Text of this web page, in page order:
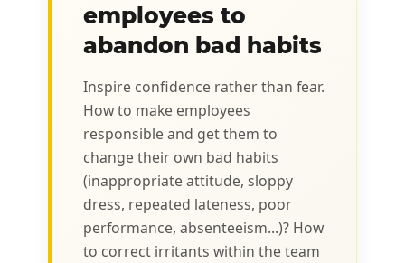
employees to
abandon bad habits
Inspire confidence rather than fear.
How to make employees
responsible and get them to
change their own bad habits
(inappropriate attitude, sloppy
dress, repeated lateness, poor
performance, absenteeism...)? How
to correct irritants within the team